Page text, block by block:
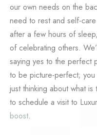
our own needs on the
need to rest and self-
after a few hours of
of celebrating others.
saying yes to the perfect
to be picture-perfect;
just thinking about what
to schedule a visit to
boost.